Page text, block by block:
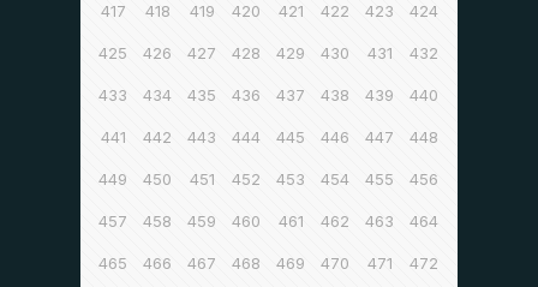
417 418 419 420 421 422 423 424
425 426 427 428 429 430 431 432
433 434 435 436 437 438 439 440
441 442 443 444 445 446 447 448
449 450 451 452 453 454 455 456
457 458 459 460 461 462 463 464
465 466 467 468 469 470 471 472